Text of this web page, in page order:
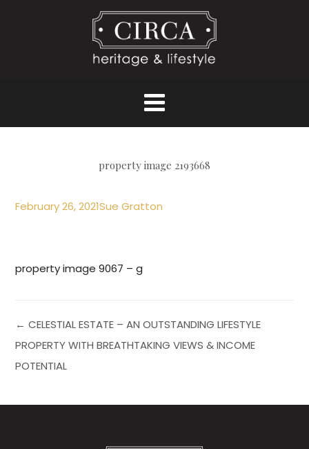
property image 2193668
February 26, 2021Sue Gratton
property image 9067 – g
← CELESTIAL ESTATE – AN OUTSTANDING LIFESTYLE
PROPERTY WITH BREATHTAKING VIEWS & INCOME
POTENTIAL